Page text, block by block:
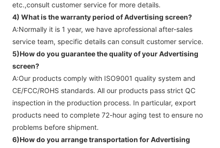
etc.,consult customer service for more details.
4) What is the warranty period ofAdvertising screen?
A:Normally it is 1 year, we have aprofessional after-sales
service team, specific details can consult customer service.
5)How do you guarantee the quality of yourAdvertising
screen?
A:Our products comply with ISO9001 quality system and
CE/FCC/ROHS standards. All our products pass strict QC
inspection in the production process. In particular, export
products need to complete 72-hour aging test to ensure no
problems before shipment.
6)How do you arrange transportation forAdvertising